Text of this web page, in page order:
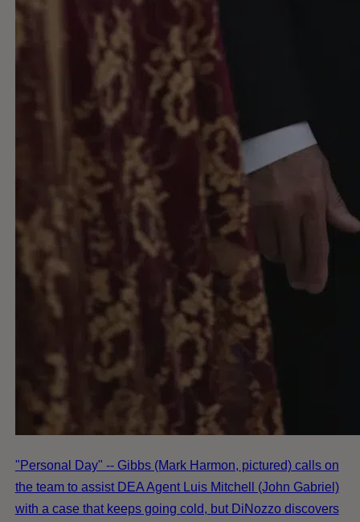
"Personal Day" -- Gibbs (Mark Harmon, pictured) calls on
the team to assist DEA Agent Luis Mitchell (John Gabriel)
with a case that keeps going cold, but DiNozzo discovers